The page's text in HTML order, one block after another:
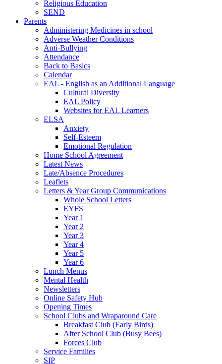
Religious Education
SEND
Parents
Administering Medicines in school
Adverse Weather Conditions
Anti-Bullying
Attendance
Back to Basics
Calendar
EAL - English as an Additional Language
Cultural Diversity
EAL Policy
Websites for EAL Learners
ELSA
Anxiety
Self-Esteem
Emotional Regulation
Home School Agreement
Latest News
Late/Absence Procedures
Leaflets
Letters & Year Group Communications
Whole School Letters
EYFS
Year 1
Year 2
Year 3
Year 4
Year 5
Year 6
Lunch Menus
Mental Health
Newsletters
Online Safety Hub
Opening Times
School Clubs and Wraparound Care
Breakfast Club (Early Birds)
After School Club (Busy Bees)
Forces Club
Service Families
SIP